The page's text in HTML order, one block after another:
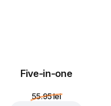
Five-in-one
55.95 lei